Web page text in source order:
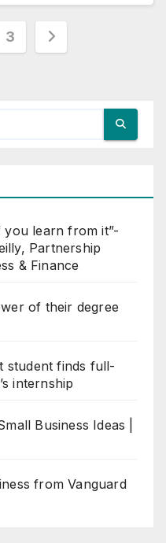
3
you learn from it”-
Partnership
& Finance
of their degree
student finds full-
internship
Business Ideas |
from Vanguard